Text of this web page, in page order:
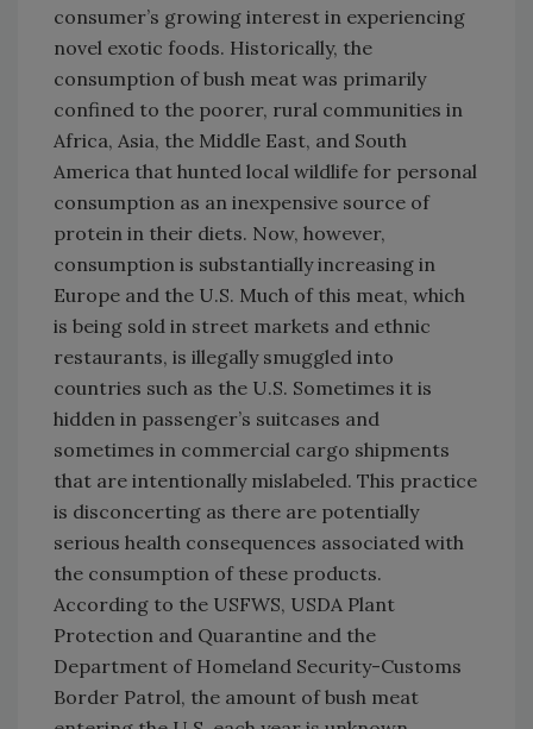
consumer’s growing interest in experiencing
novel exotic foods. Historically, the
consumption of bush meat was primarily
confined to the poorer, rural communities in
Africa, Asia, the Middle East, and South
America that hunted local wildlife for personal
consumption as an inexpensive source of
protein in their diets. Now, however,
consumption is substantially increasing in
Europe and the U.S. Much of this meat, which
is being sold in street markets and ethnic
restaurants, is illegally smuggled into
countries such as the U.S. Sometimes it is
hidden in passenger’s suitcases and
sometimes in commercial cargo shipments
that are intentionally mislabeled. This practice
is disconcerting as there are potentially
serious health consequences associated with
the consumption of these products.
According to the USFWS, USDA Plant
Protection and Quarantine and the
Department of Homeland Security-Customs
Border Patrol, the amount of bush meat